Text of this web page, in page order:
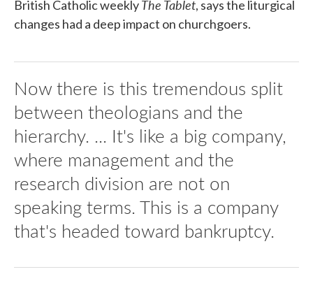
British Catholic weeklyThe Tablet, says the liturgical
changes had a deep impact on churchgoers.
Now there is this tremendous split
between theologians and the
hierarchy. ... It's like a big company,
where management and the
research division are not on
speaking terms. This is a company
that's headed toward bankruptcy.